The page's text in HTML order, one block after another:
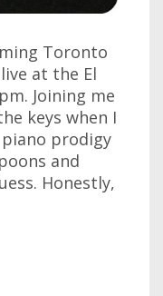
Toronto
at the El
Joining me
keys when I
prodigy
and
Honestly,